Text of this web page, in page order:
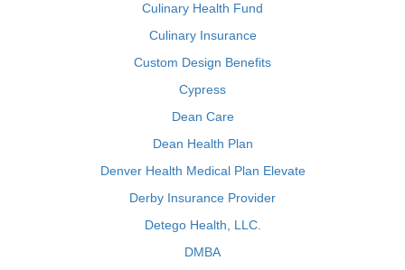
Culinary Health Fund
Culinary Insurance
Custom Design Benefits
Cypress
Dean Care
Dean Health Plan
Denver Health Medical Plan Elevate
Derby Insurance Provider
Detego Health, LLC.
DMBA